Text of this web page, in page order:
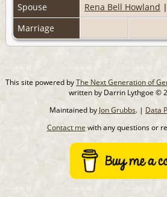
Spouse
Rena Bell Howland |
Marriage
This site powered byThe Next Generation of
written by Darrin Lythgoe ©
Maintained by Jon Grubbs. | Data
Contact me with any questions or